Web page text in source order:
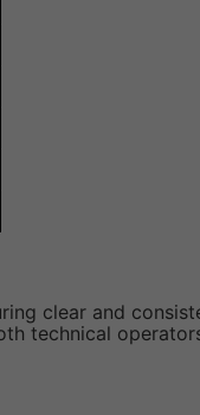
clear and
technical